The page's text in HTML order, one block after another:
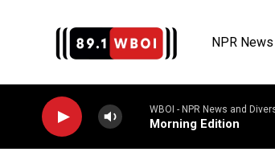
NPR
WBOI - NPR News and
Morning Edition